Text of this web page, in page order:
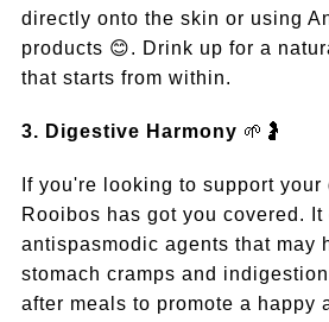
directly onto the skin or using
products 😊. Drink up for a
that starts from within.
3. Digestive Harmony 🌱🤰
If you're looking to support
Rooibos has got you covered. It
antispasmodic agents that may
stomach cramps and
after meals to promote a happy